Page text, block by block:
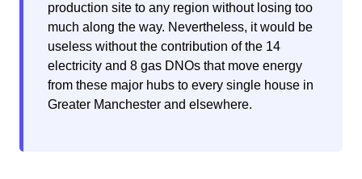
production site to any region without losing too
much along the way. Nevertheless, it would be
useless without the contribution of the 14
electricity and 8 gas DNOs that move energy
from these major hubs to every single house in
Greater Manchester and elsewhere.